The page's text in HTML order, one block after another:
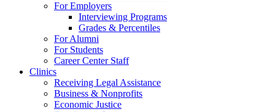
For Employers
Interviewing Programs
Grades & Percentiles
For Alumni
For Students
Career Center Staff
Clinics
Receiving Legal Assistance
Business & Nonprofits
Economic Justice